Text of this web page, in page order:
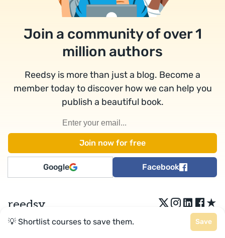
Join a community of over 1
million authors
Reedsy is more than just a blog. Become a
member today to discover how we can help you
publish a beautiful book.
Google Facebook
reedsy ★
Terms•Privacy• Reedsy Ltd. © 2026
💡 Shortlist courses to save them. Save